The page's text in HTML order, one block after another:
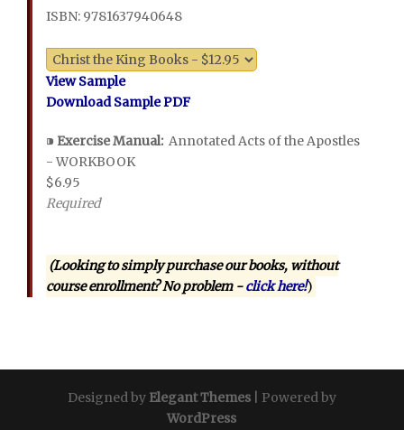
ISBN: 9781637940648
View Sample
Download Sample PDF
⁍Exercise Manual: Annotated Acts of the Apostles
- WORKBOOK
$6.95
Required
(Looking to simply purchase our books, without
course enrollment? No problem -click here!)
Designed by Elegant Themes| Powered by
WordPress